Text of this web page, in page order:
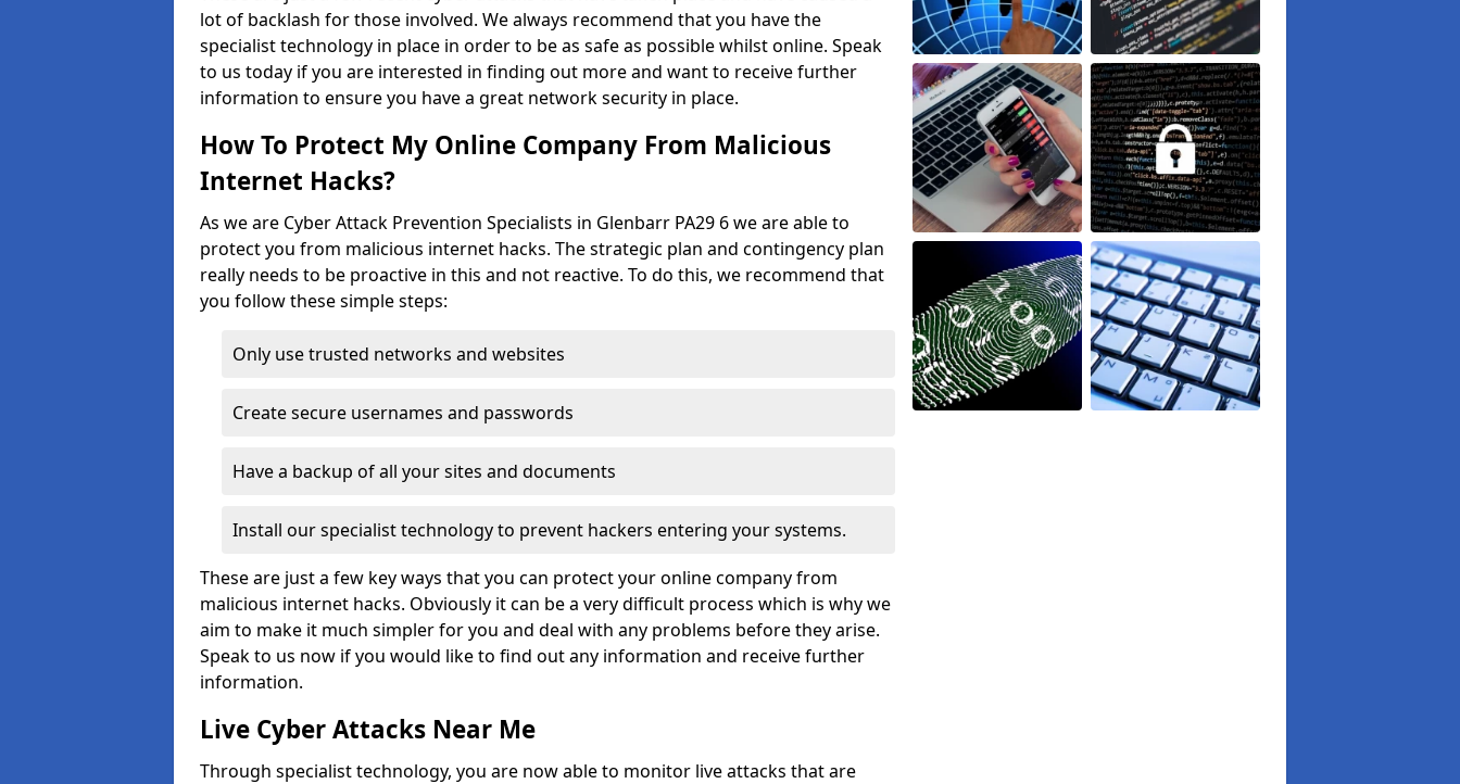
lot of backlash for those involved. We always recommend that you have the
specialist technology in place in order to be as safe as possible whilst online. Speak
to us today if you are interested in finding out more and want to receive further
information to ensure you have a great network security in place.
How To Protect My Online Company From Malicious
Internet Hacks?
As we are Cyber Attack Prevention Specialists in Glenbarr PA29 6 we are able to
protect you from malicious internet hacks. The strategic plan and contingency plan
really needs to be proactive in this and not reactive. To do this, we recommend that
you follow these simple steps:
Only use trusted networks and websites
Create secure usernames and passwords
Have a backup of all your sites and documents
Install our specialist technology to prevent hackers entering your systems.
These are just a few key ways that you can protect your online company from
malicious internet hacks. Obviously it can be a very difficult process which is why we
aim to make it much simpler for you and deal with any problems before they arise.
Speak to us now if you would like to find out any information and receive further
information.
Live Cyber Attacks Near Me
Through specialist technology, you are now able to monitor live attacks that are